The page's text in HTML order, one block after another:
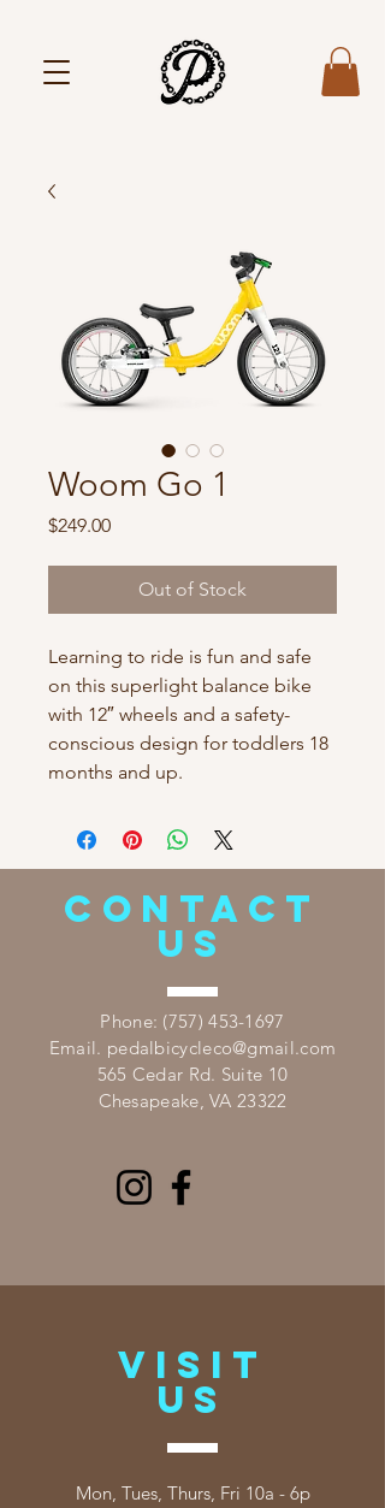
Woom Go 1
$249.00Price
Out of Stock
Learning to ride is fun and safe
on this superlight balance bike
with 12″ wheels and a safety-
conscious design for toddlers 18
months and up.
CONTACT
US
​Phone: (757) 453-1697
Email. pedalbicycleco@gmail.com
565 Cedar Rd. Suite 10
Chesapeake, VA 23322
VISIT
US
Mon, Tues, Thurs, Fri 10a - 6p